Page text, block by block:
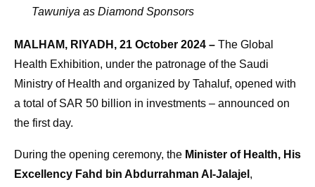
Tawuniya as Diamond Sponsors
MALHAM, RIYADH, 21 October 2024 – The Global
Health Exhibition, under the patronage of the Saudi
Ministry of Health and organized by Tahaluf, opened with
a total of SAR 50 billion in investments – announced on
the first day.
During the opening ceremony, the Minister of Health, His
Excellency Fahd bin Abdurrahman Al-Jalajel ,